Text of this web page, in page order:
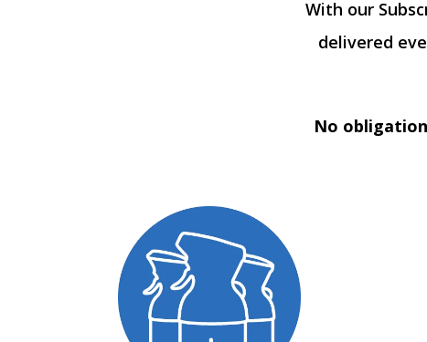
With our
delivered
No